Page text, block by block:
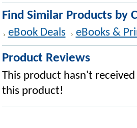
Find Similar Products by
eBook Deals eBooks &
Product Reviews
This product hasn't
this product!